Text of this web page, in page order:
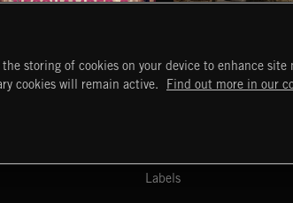
2 WWII: SPEARHEAD
START DISCOVER
Labels
storing of cookies on your device to enhance site
cookies will remain active.
Find out more in our